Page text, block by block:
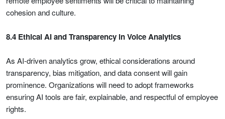
cohesion and culture.
8.4 Ethical AI and Transparency in Voice Analytics
As AI-driven analytics grow, ethical considerations around
transparency, bias mitigation, and data consent will gain
prominence. Organizations will need to adopt frameworks
ensuring AI tools are fair, explainable, and respectful of employee
rights.